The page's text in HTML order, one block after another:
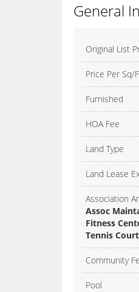
General
Original List
Price Per Sq/
Furnished
HOA Fee
Land Type
Land Lease
Association
Assoc
Fitness
Tennis
Community
Pool